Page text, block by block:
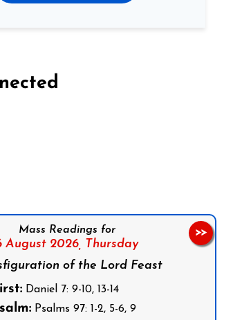
Mass Readings for
August 2026, Thursday
of the Lord Feast
Daniel 7: 9-10, 13-14
Psalms 97: 1-2, 5-6, 9
>>